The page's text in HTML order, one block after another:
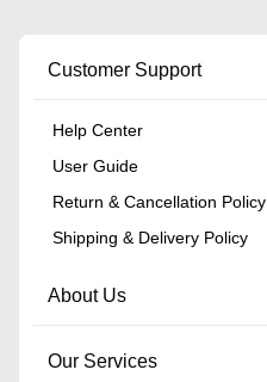
Customer Support
Help Center
User Guide
Return & Cancellation Policy
Shipping & Delivery Policy
About Us
Our Services